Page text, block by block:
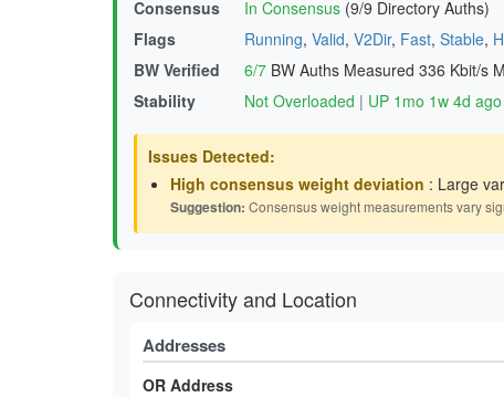
Consensus In Consensus (9/9 Directory Auths)
Flags
Running, Valid, V2Dir, Fast, Stable,
BW Verified
6/7 BW Auths Measured 336 Kbit/s
Stability
Not Overloaded | UP 1mo 1w 4d ago
Issues Detected:
High consensus weight deviation : Large
Suggestion: Consensus weight measurements vary
Connectivity and Location
Addresses
OR Address